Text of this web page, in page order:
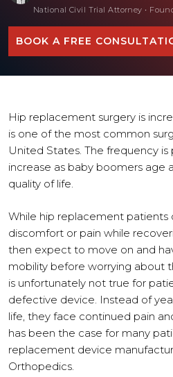
National Civil Trial Attorney •
BOOK A FREE
Hip replacement surgery is
is one of the most common
United States. The frequency
increase as baby boomers age
quality of life.
While hip replacement
discomfort or pain while
then expect to move on and
mobility before worrying about
is unfortunately not true for
defective device. Instead of
life, they face continued pain
has been the case for many
replacement device
Orthopedics.